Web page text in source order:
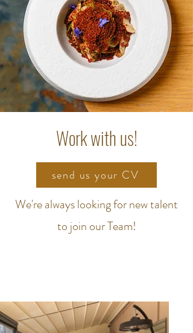
Work with us!
send us your CV
We're always looking for new talent
to join our Team!